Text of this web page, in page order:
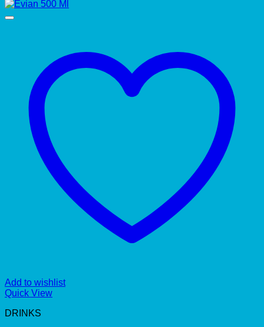
Add to wishlist
Quick View
DRINKS